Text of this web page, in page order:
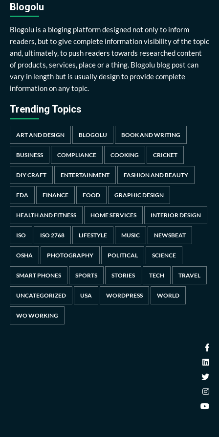
Blogolu
Blogolu is a bloging platform designed not only to inform
readers, but to give complete information visibility of the topic
and, ultimately, to push readers towards researched content
of products, services, place or a thing. Blogolu blog post can
vary in length but is usually design to provide complete
information on any topic.
Trending Topics
ART AND DESIGN BLOGOLU BOOK AND WRITING
BUSINESS COMPLIANCE COOKING CRICKET
DIY CRAFT ENTERTAINMENT FASHION AND BEAUTY
FDA FINANCE FOOD GRAPHIC DESIGN
HEALTH AND FITNESS HOME SERVICES INTERIOR DESIGN
ISO ISO 2768 LIFESTYLE MUSIC NEWSBEAT
OSHA PHOTOGRAPHY POLITICAL SCIENCE
SMART PHONES SPORTS STORIES TECH TRAVEL
UNCATEGORIZED USA WORDPRESS WORLD
WO WORKING